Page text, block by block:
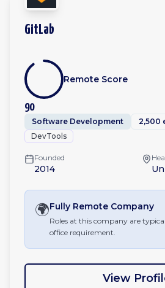
GitLab
90
Remote Score
Software Development
2,500
DevTools
Founded
2014
🌍Fully Remote Company
Roles at this company are
office requirement.
View